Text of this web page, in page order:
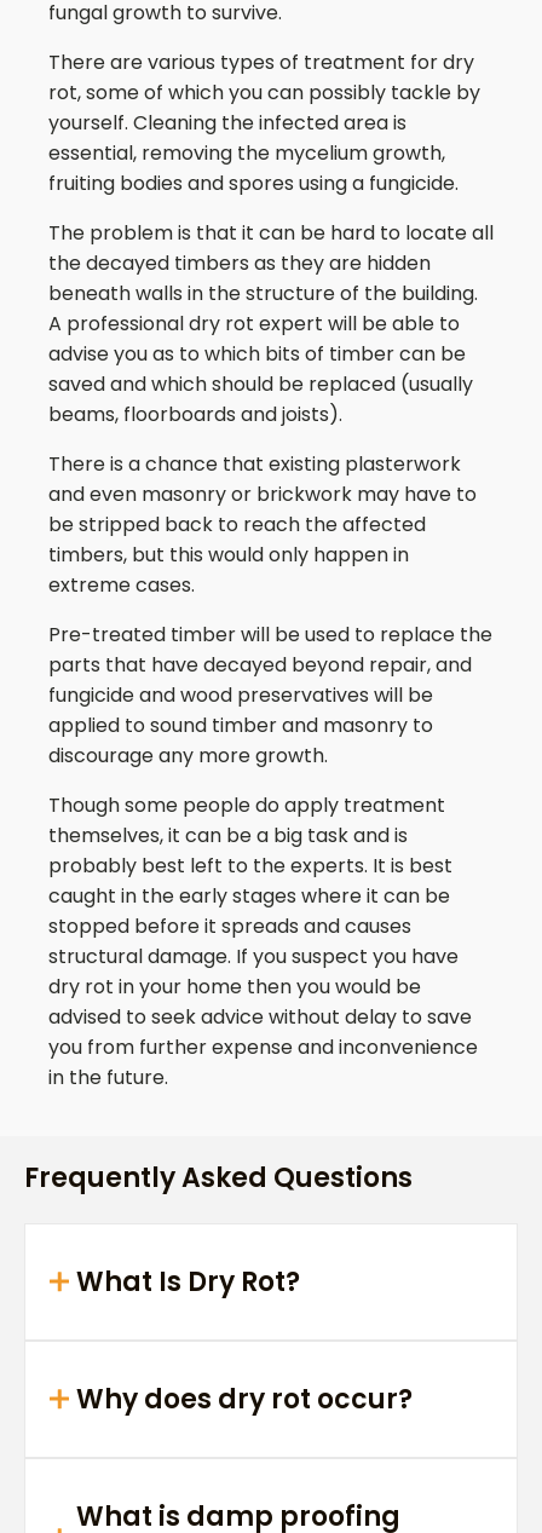
fungal growth to survive.
There are various types of treatment for dry
rot, some of which you can possibly tackle by
yourself. Cleaning the infected area is
essential, removing the mycelium growth,
fruiting bodies and spores using a fungicide.
The problem is that it can be hard to locate all
the decayed timbers as they are hidden
beneath walls in the structure of the building.
A professional dry rot expert will be able to
advise you as to which bits of timber can be
saved and which should be replaced (usually
beams, floorboards and joists).
There is a chance that existing plasterwork
and even masonry or brickwork may have to
be stripped back to reach the affected
timbers, but this would only happen in
extreme cases.
Pre-treated timber will be used to replace the
parts that have decayed beyond repair, and
fungicide and wood preservatives will be
applied to sound timber and masonry to
discourage any more growth.
Though some people do apply treatment
themselves, it can be a big task and is
probably best left to the experts. It is best
caught in the early stages where it can be
stopped before it spreads and causes
structural damage. If you suspect you have
dry rot in your home then you would be
advised to seek advice without delay to save
you from further expense and inconvenience
in the future.
Frequently Asked Questions
What Is Dry Rot?
Why does dry rot occur?
What is damp proofing